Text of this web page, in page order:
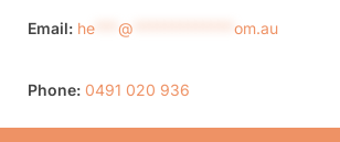
Email: he @ om.au
Phone: 0491 020 936